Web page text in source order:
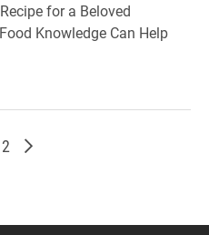
for a Beloved
Knowledge Can Help
Page
2 Older posts